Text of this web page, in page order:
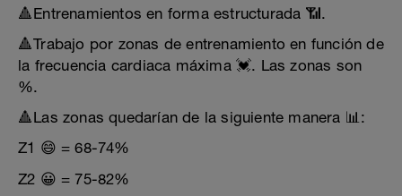
🔺Entrenamientos en forma estructurada 📶.
🔺Trabajo por zonas de entrenamiento en función de
la frecuencia cardiaca máxima 💓. Las zonas son
%.
🔺Las zonas quedarían de la siguiente manera 📊:
Z1 😄 = 68-74%
Z2 😀 = 75-82%